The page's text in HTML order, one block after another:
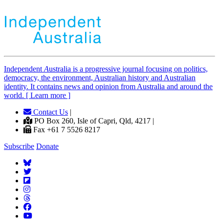
Independent Australia is a progressive journal focusing on politics,
democracy, the environment, Australian history and Australian
identity. It contains news and opinion from Australia and around the
world. [ Learn more ]
Contact Us |
PO Box 260, Isle of Capri, Qld, 4217 |
Fax +61 7 5526 8217
Subscribe Donate